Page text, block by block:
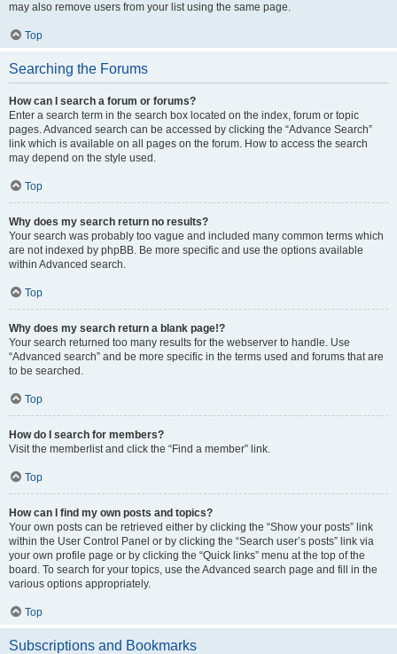
may also remove users from your list using the same page.
Top
Searching the Forums
How can I search a forum or forums?
Enter a search term in the search box located on the index, forum or topic
pages. Advanced search can be accessed by clicking the “Advance Search”
link which is available on all pages on the forum. How to access the search
may depend on the style used.
Top
Why does my search return no results?
Your search was probably too vague and included many common terms which
are not indexed by phpBB. Be more specific and use the options available
within Advanced search.
Top
Why does my search return a blank page!?
Your search returned too many results for the webserver to handle. Use
“Advanced search” and be more specific in the terms used and forums that are
to be searched.
Top
How do I search for members?
Visit the memberlist and click the “Find a member” link.
Top
How can I find my own posts and topics?
Your own posts can be retrieved either by clicking the “Show your posts” link
within the User Control Panel or by clicking the “Search user’s posts” link via
your own profile page or by clicking the “Quick links” menu at the top of the
board. To search for your topics, use the Advanced search page and fill in the
various options appropriately.
Top
Subscriptions and Bookmarks